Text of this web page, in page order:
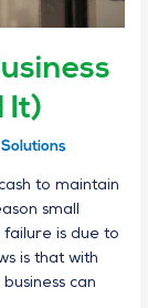
It)
to maintain
small
failure is due to
is that with
can